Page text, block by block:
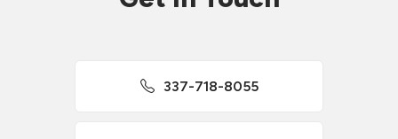
337-718-8055